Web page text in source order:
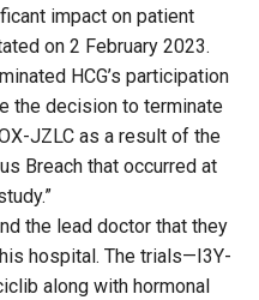
impact on patient
on 2 February 2023.
HCG’s participation
the decision to terminate
JZLC as a result of the
Breach that occurred at
the lead doctor that they
hospital. The trials—I3Y-
along with hormonal